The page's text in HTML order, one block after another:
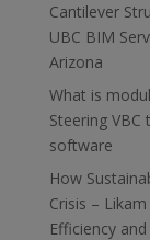
Cantilever
UBC BIM
Arizona
What is
Steering
software
How
Crisis – Likam
Efficiency